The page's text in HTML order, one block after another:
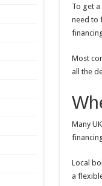
To get a
need to
Most
all the
Many
Local
a